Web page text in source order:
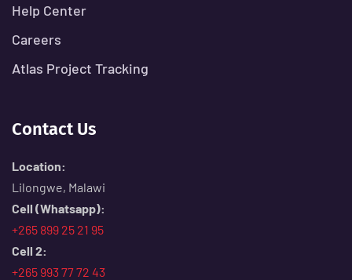
Help Center
Careers
Atlas Project Tracking
Contact Us
Location:
Lilongwe, Malawi
Cell (Whatsapp):
+265 899 25 21 95
Cell 2:
+265 993 77 72 43